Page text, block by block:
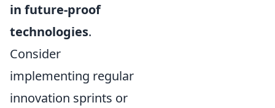
in future-proof
technologies.
Consider
implementing regular
innovation sprints or